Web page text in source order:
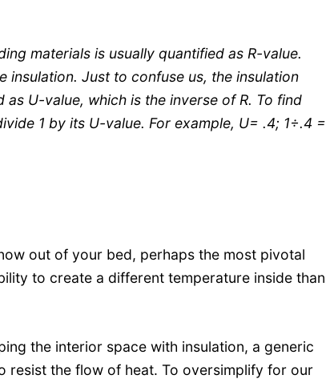
materials is usually quantified as R-value.
insulation. Just to confuse us, the insulation
U-value, which is the inverse of R. To find
1 by its U-value. For example, U= .4; 1÷.4 =
out of your bed, perhaps the most pivotal
to create a different temperature inside than
the interior space with insulation, a generic
resist the flow of heat. To oversimplify for our